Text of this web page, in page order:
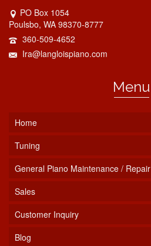
PO Box 1054
Poulsbo, WA 98370-8777
360-509-4652
Ira@langloispiano.com
Menu
Home
Tuning
General Piano Maintenance / Repair
Sales
Customer Inquiry
Blog